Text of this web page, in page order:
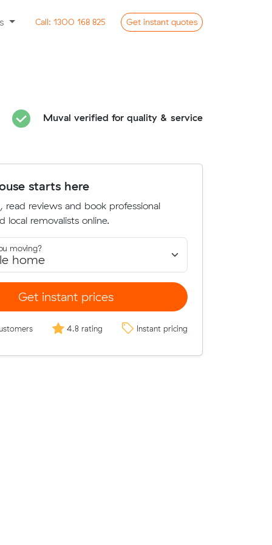
Call: 1300 168 825 Get instant quotes
Muval verified for quality & service
starts here
read reviews and book professional
local removalists online.
moving?
Get instant prices
4.8 rating Instant pricing